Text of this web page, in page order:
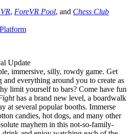
, ForeVR Pool, and Chess Club
Update
immersive, silly, rowdy game. Get
everything around you to create as
limit yourself to bars? Come have fun
has a brand new level, a boardwalk
at several popular booths. Immerse
candies, hot dogs, and many other
mayhem in this not-so-family-